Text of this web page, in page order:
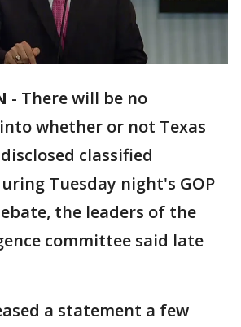
- There will be no
whether or not Texas
classified
Tuesday night's GOP
the leaders of the
committee said late
a statement a few